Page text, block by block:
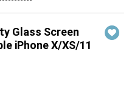
Glass Screen
iPhone X/XS/11